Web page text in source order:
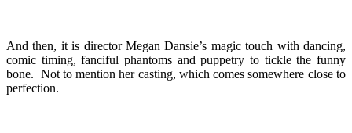
And then, it is director Megan Dansie’s magic touch with dancing,
comic timing, fanciful phantoms and puppetry to tickle the funny
bone. Not to mention her casting, which comes somewhere close to
perfection.